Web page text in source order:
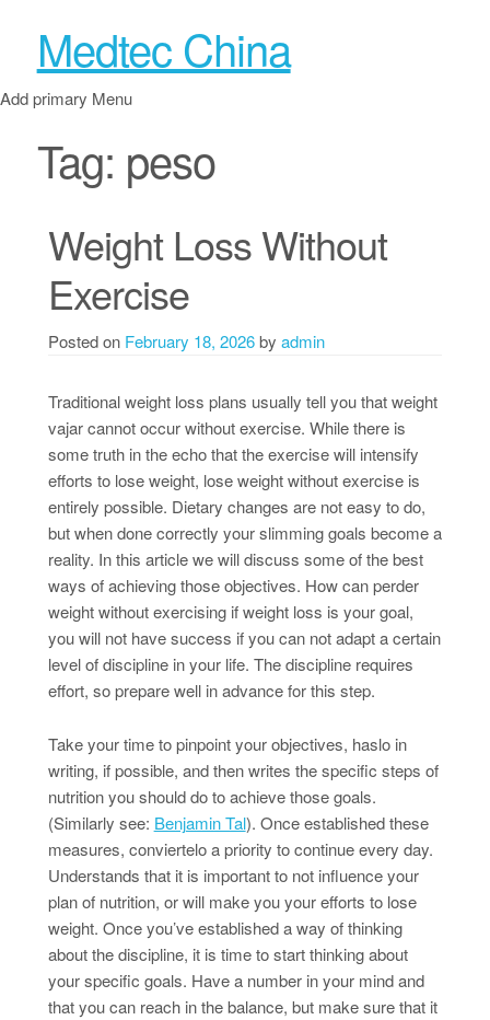
Medtec China
Add primary Menu
Tag: peso
Weight Loss Without
Exercise
Posted on February 18, 2026by admin
Traditional weight loss plans usually tell you that weight
vajar cannot occur without exercise. While there is
some truth in the echo that the exercise will intensify
efforts to lose weight, lose weight without exercise is
entirely possible. Dietary changes are not easy to do,
but when done correctly your slimming goals become a
reality. In this article we will discuss some of the best
ways of achieving those objectives. How can perder
weight without exercising if weight loss is your goal,
you will not have success if you can not adapt a certain
level of discipline in your life. The discipline requires
effort, so prepare well in advance for this step.
Take your time to pinpoint your objectives, haslo in
writing, if possible, and then writes the specific steps of
nutrition you should do to achieve those goals.
(Similarly see: Benjamin Tal). Once established these
measures, conviertelo a priority to continue every day.
Understands that it is important to not influence your
plan of nutrition, or will make you your efforts to lose
weight. Once you’ve established a way of thinking
about the discipline, it is time to start thinking about
your specific goals. Have a number in your mind and
that you can reach in the balance, but make sure that it